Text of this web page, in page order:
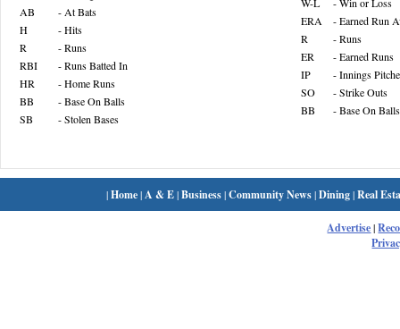
AB
- At Bats
H
- Hits
R
- Runs
RBI
- Runs Batted In
HR
- Home Runs
BB
- Base On Balls
SB
- Stolen Bases
ERA
- Earned Run
R
- Runs
ER
- Earned Runs
IP
- Innings
SO
- Strike Outs
BB
- Base On Balls
|Home| A & E|Business|Community News|Dining|Real
Advertise|